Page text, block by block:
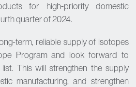
for high-priority domestic
quarter of 2024.
term, reliable supply of isotopes
Program and look forward to
This will strengthen the supply
manufacturing, and strengthen